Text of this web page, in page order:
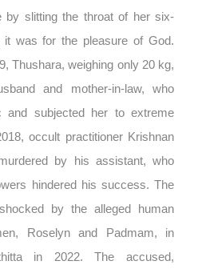
by slitting the throat of her six-
it was for the pleasure of God.
Thushara, weighing only 20 kg,
and mother-in-law, who
and subjected her to extreme
occult practitioner Krishnan
by his assistant, who
hindered his success. The
by the alleged human
Roselyn and Padmam, in
in 2022. The accused,